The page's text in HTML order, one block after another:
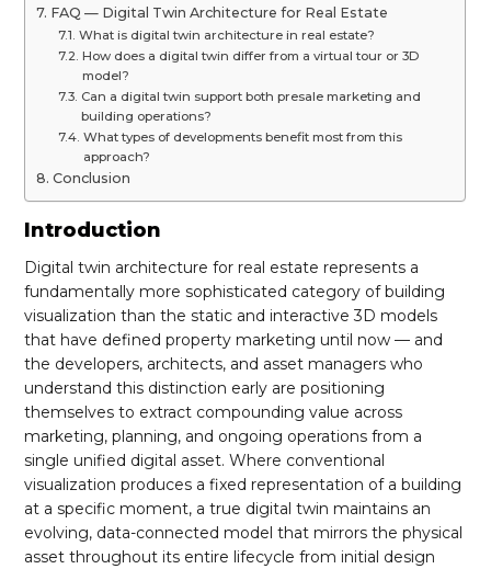
FAQ — Digital Twin Architecture for Real Estate
What is digital twin architecture in real estate?
How does a digital twin differ from a virtual tour or 3D
model?
Can a digital twin support both presale marketing and
building operations?
What types of developments benefit most from this
approach?
Conclusion
Introduction
Digital twin architecture for real estate represents a
fundamentally more sophisticated category of building
visualization than the static and interactive 3D models
that have defined property marketing until now — and
the developers, architects, and asset managers who
understand this distinction early are positioning
themselves to extract compounding value across
marketing, planning, and ongoing operations from a
single unified digital asset. Where conventional
visualization produces a fixed representation of a building
at a specific moment, a true digital twin maintains an
evolving, data-connected model that mirrors the physical
asset throughout its entire lifecycle from initial design